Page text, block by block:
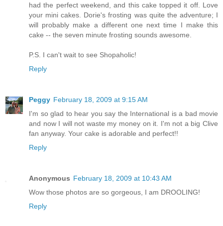
had the perfect weekend, and this cake topped it off. Love
your mini cakes. Dorie's frosting was quite the adventure; I
will probably make a different one next time I make this
cake -- the seven minute frosting sounds awesome.
P.S. I can't wait to see Shopaholic!
Reply
Peggy February 18, 2009 at 9:15 AM
I'm so glad to hear you say the International is a bad movie
and now I will not waste my money on it. I'm not a big Clive
fan anyway. Your cake is adorable and perfect!!
Reply
Anonymous February 18, 2009 at 10:43 AM
Wow those photos are so gorgeous, I am DROOLING!
Reply